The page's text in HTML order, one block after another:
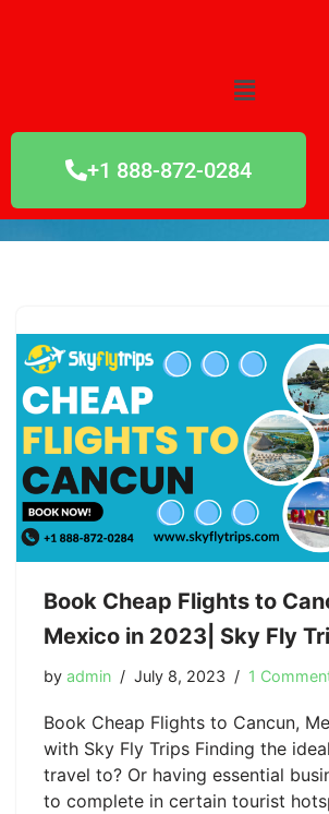
+1 888-872-0284
Book Cheap Flights to
Mexico in 2023| Sky Fly
by admin July 8, 2023 1
Book Cheap Flights to Cancun,
with Sky Fly Trips Finding the
travel to? Or having essential
to complete in certain tourist